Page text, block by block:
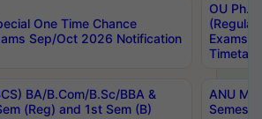
One Time Chance
Sep/Oct 2026 Notification
OU
Exams
BA/B.Com/B.Sc/BBA &
(Reg) and 1st Sem (B)
ANU